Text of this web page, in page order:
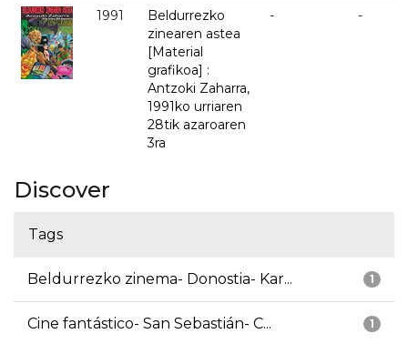
1991
Beldurrezko
zinearen astea
[Material
grafikoa] :
Antzoki Zaharra,
1991ko urriaren
28tik azaroaren
3ra
- -
Discover
Tags
1
Beldurrezko zinema- Donostia- Kar...
1
Cine fantástico- San Sebastián- C...